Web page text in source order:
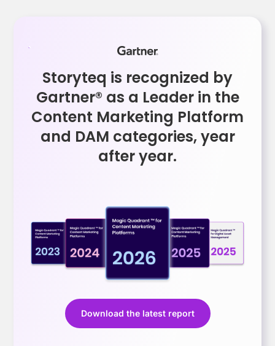
Storyteq is recognized by
Gartner® as a Leader in the
Content Marketing Platform
and DAM categories, year
after year.
Download the latest report